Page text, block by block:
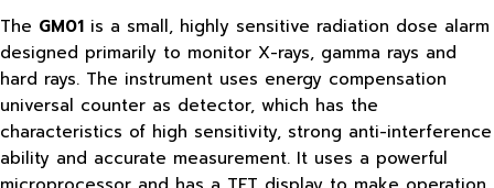
The GM01 is a small, highly sensitive radiation dose alarm
designed primarily to monitor X-rays, gamma rays and
hard rays. The instrument uses energy compensation
universal counter as detector, which has the
characteristics of high sensitivity, strong anti-interference
ability and accurate measurement. It uses a powerful